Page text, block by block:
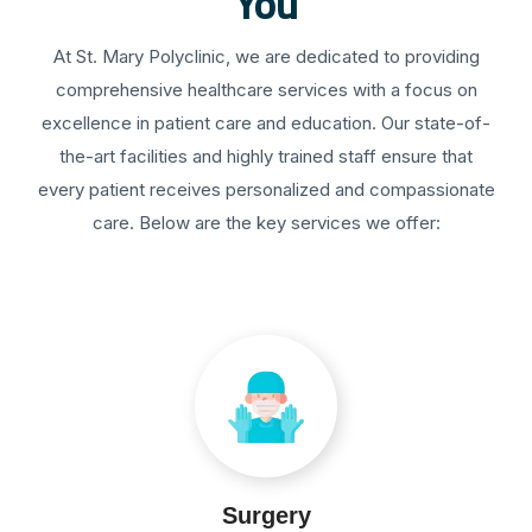
At St. Mary Polyclinic, we are dedicated to providing
comprehensive healthcare services with a focus on
excellence in patient care and education. Our state-of-
the-art facilities and highly trained staff ensure that
every patient receives personalized and compassionate
care. Below are the key services we offer:
Surgery